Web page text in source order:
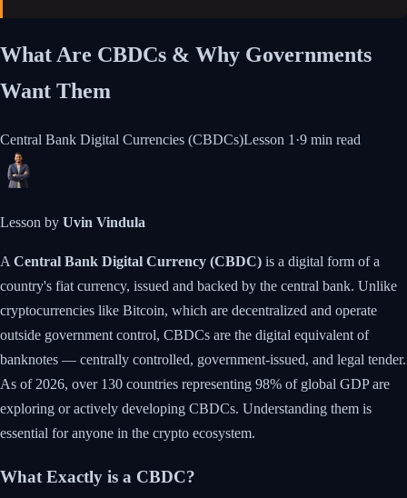
What Are CBDCs & Why Governments
Want Them
Central Bank Digital Currencies (CBDCs)Lesson 1 ·9 min read
Lesson by Uvin Vindula
A Central Bank Digital Currency (CBDC) is a digital form of a
country's fiat currency, issued and backed by the central bank. Unlike
cryptocurrencies like Bitcoin, which are decentralized and operate
outside government control, CBDCs are the digital equivalent of
banknotes — centrally controlled, government-issued, and legal tender.
As of 2026, over 130 countries representing 98% of global GDP are
exploring or actively developing CBDCs. Understanding them is
essential for anyone in the crypto ecosystem.
What Exactly is a CBDC?